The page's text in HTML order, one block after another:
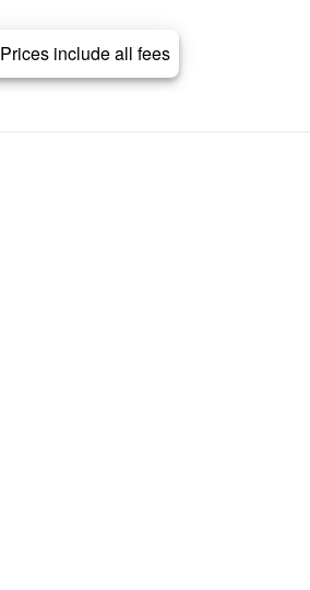
Prices include all fees